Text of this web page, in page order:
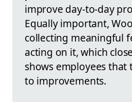
improve day-to-day
Equally important,
collecting meaningful
acting on it, which
shows employees
to improvements.